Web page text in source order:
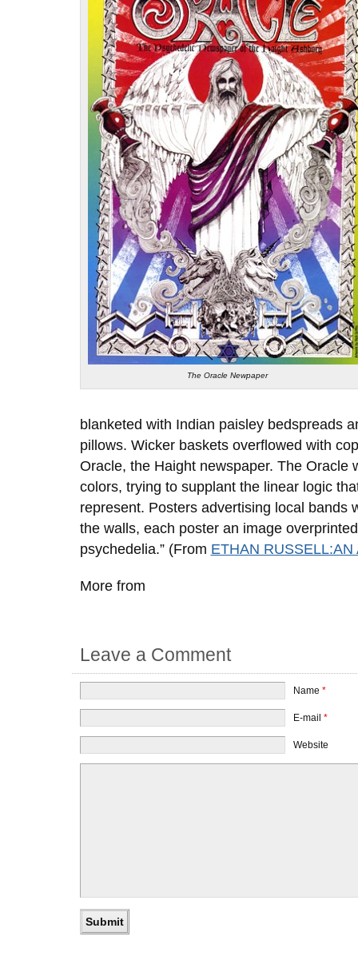
The Oracle Newpaper
blanketed with Indian paisley bedspreads
pillows. Wicker baskets overflowed with
Oracle, the Haight newspaper. The Oracle
colors, trying to supplant the linear logic
represent. Posters advertising local bands
the walls, each poster an image
psychedelia.” (From ETHAN
More from
Leave a Comment
Name *
E-mail *
Website